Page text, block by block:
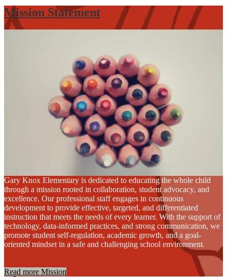
Mission Statement
Gary Knox Elementary is dedicated to educating the whole child
through a mission rooted in collaboration, student advocacy, and
excellence. Our professional staff engages in continuous
development to provide effective, targeted, and differentiated
instruction that meets the needs of every learner. With the support of
technology, data-informed practices, and strong communication, we
promote student self-regulation, academic growth, and a goal-
oriented mindset in a safe and challenging school environment.
Read more Mission